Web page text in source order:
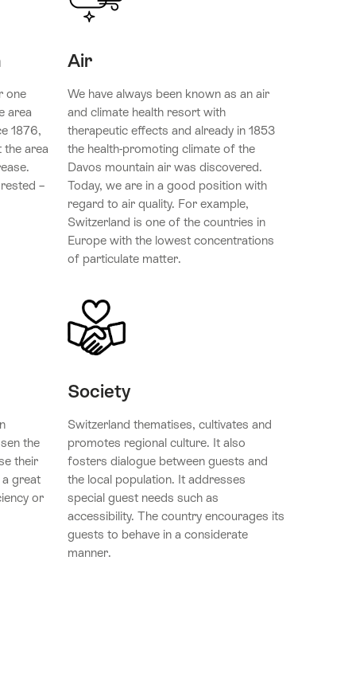
one
area
1876,
the area
–
Air
We have always been known as an air
and climate health resort with
therapeutic effects and already in 1853
the health-promoting climate of the
Davos mountain air was discovered.
Today, we are in a good position with
regard to air quality. For example,
Switzerland is one of the countries in
Europe with the lowest concentrations
of particulate matter.
the
their
great
or
Society
Switzerland thematises, cultivates and
promotes regional culture. It also
fosters dialogue between guests and
the local population. It addresses
special guest needs such as
accessibility. The country encourages its
guests to behave in a considerate
manner.